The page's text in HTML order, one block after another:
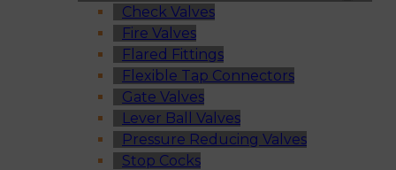
Check Valves
Fire Valves
Flared Fittings
Flexible Tap Connectors
Gate Valves
Lever Ball Valves
Pressure Reducing Valves
Stop Cocks